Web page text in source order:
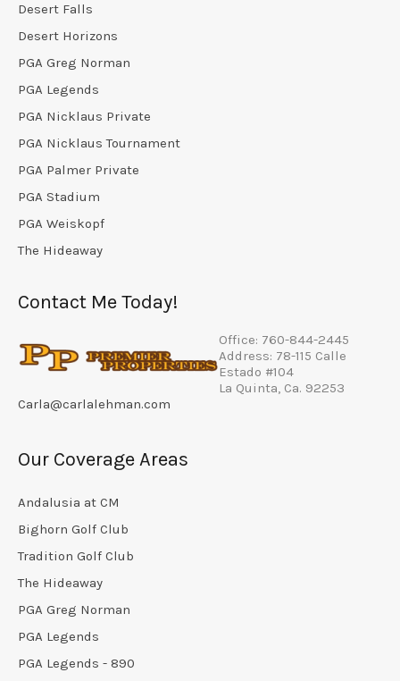
Desert Falls
Desert Horizons
PGA Greg Norman
PGA Legends
PGA Nicklaus Private
PGA Nicklaus Tournament
PGA Palmer Private
PGA Stadium
PGA Weiskopf
The Hideaway
Contact Me Today!
Office: 760-844-2445
Address: 78-115 Calle
Estado #104
La Quinta, Ca. 92253
Carla@carlalehman.com
Our Coverage Areas
Andalusia at CM
Bighorn Golf Club
Tradition Golf Club
The Hideaway
PGA Greg Norman
PGA Legends
PGA Legends - 890